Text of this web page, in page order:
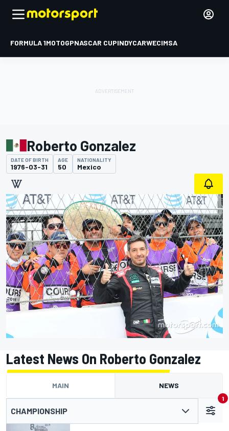
FORMULA 1MOTOGPNASCAR CUPINDYCARWECIMSA
Roberto Gonzalez
DATE OF BIRTH
1976-03-31
AGE
50
NATIONALITY
Mexico
Latest News On Roberto Gonzalez
MAIN NEWS
CHAMPIONSHIP
1